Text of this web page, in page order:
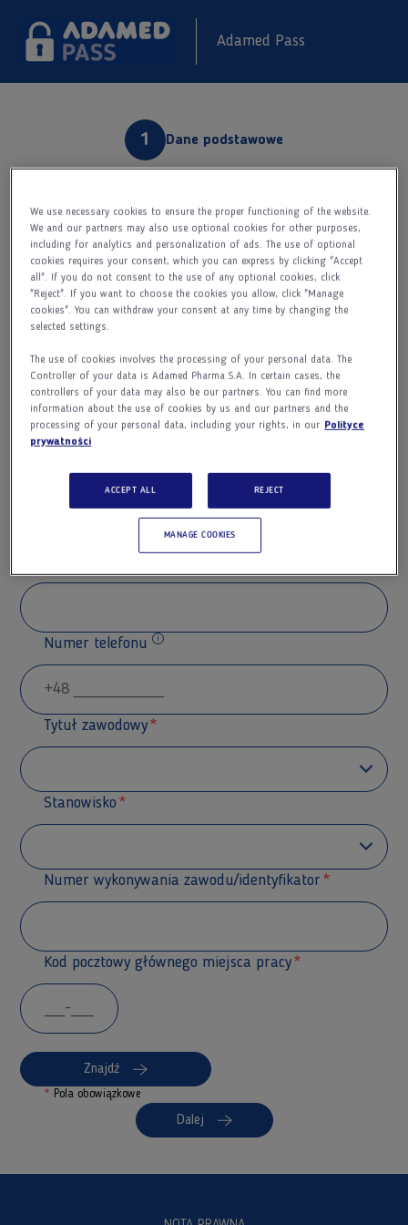
Adamed Pass
Dane podstawowe
Aktywacja konta
Kim jesteś?
Farmaceutą
Pielęgniarką
Imię
Nazwisko
Numer telefonu
Tytuł zawodowy
Stanowisko
Numer wykonywania zawodu/identyfikator
Kod pocztowy głównego miejsca pracy
Znajdź
* Pola obowiązkowe
Dalej
We use necessary cookies to ensure the proper functioning of the website.
We and our partners may also use optional cookies for other purposes,
including for analytics and personalization of ads. The use of optional
cookies requires your consent, which you can express by clicking "Accept
all". If you do not consent to the use of any optional cookies, click
"Reject". If you want to choose the cookies you allow, click "Manage
cookies". You can withdraw your consent at any time by changing the
selected settings.
The use of cookies involves the processing of your personal data. The
Controller of your data is Adamed Pharma S.A. In certain cases, the
controllers of your data may also be our partners. You can find more
information about the use of cookies by us and our partners and the
processing of your personal data, including your rights, in our Polityce
prywatności
ACCEPT ALL REJECT
MANAGE COOKIES